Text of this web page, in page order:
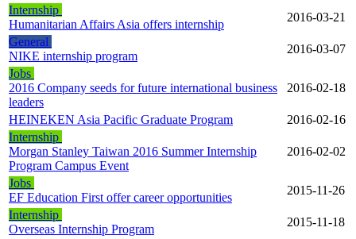
Internship
Humanitarian Affairs Asia offers internship
2016-03-21
General
NIKE internship program
2016-03-07
Jobs
2016 Company seeds for future international business
leaders
2016-02-18
HEINEKEN Asia Pacific Graduate Program
2016-02-16
Internship
Morgan Stanley Taiwan 2016 Summer Internship
Program Campus Event
2016-02-02
Jobs
EF Education First offer career opportunities
2015-11-26
Internship
Overseas Internship Program
2015-11-18